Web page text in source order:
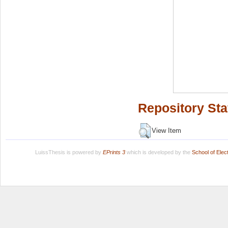
Repository
View Item
LuissThesis is powered by EPrints 3which is developed by the School of